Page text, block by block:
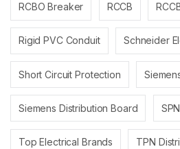
RCBO Breaker RCCB
Rigid PVC Conduit Schneider
Short Circuit Protection
Siemens Distribution Board
Top Electrical Brands TPN